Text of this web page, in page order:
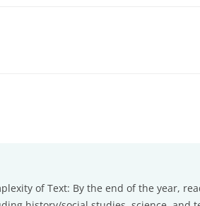
of Text: By the end of the year,